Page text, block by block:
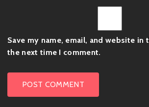
Save my name, email, and website in
the next time I comment.